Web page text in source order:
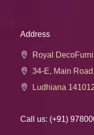
Address
Royal
34-E, Main
Ludhiana
Call us: (+91)